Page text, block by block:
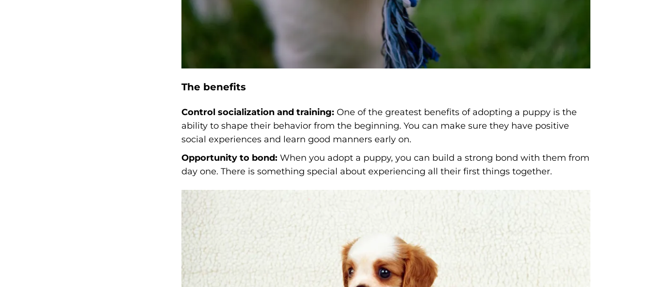
The benefits
Control socialization and training: One of the greatest benefits of adopting a puppy is the
ability to shape their behavior from the beginning. You can make sure they have positive
social experiences and learn good manners early on.
Opportunity to bond: When you adopt a puppy, you can build a strong bond with them from
day one. There is something special about experiencing all their first things together.